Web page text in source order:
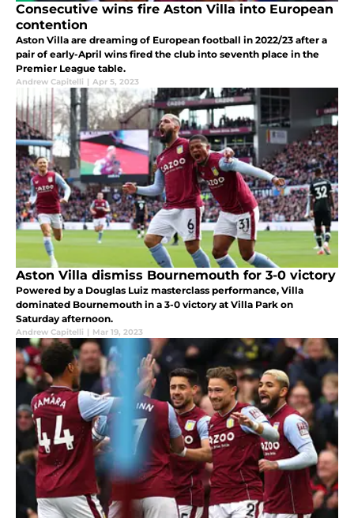
Consecutive wins fire Aston Villa into European
contention
Aston Villa are dreaming of European football in 2022/23 after a
pair of early-April wins fired the club into seventh place in the
Premier League table.
Andrew Capitelli | Apr 5, 2023
Aston Villa dismiss Bournemouth for 3-0 victory
Powered by a Douglas Luiz masterclass performance, Villa
dominated Bournemouth in a 3-0 victory at Villa Park on
Saturday afternoon.
Andrew Capitelli | Mar 19, 2023